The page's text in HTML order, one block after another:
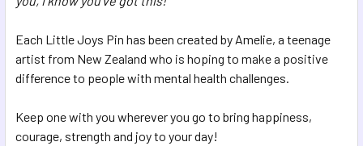
Each Little Joys Pin has been created by Amelie, a teenage
artist from New Zealand who is hoping to make a positive
difference to people with mental health challenges.
Keep one with you wherever you go to bring happiness,
courage, strength and joy to your day!